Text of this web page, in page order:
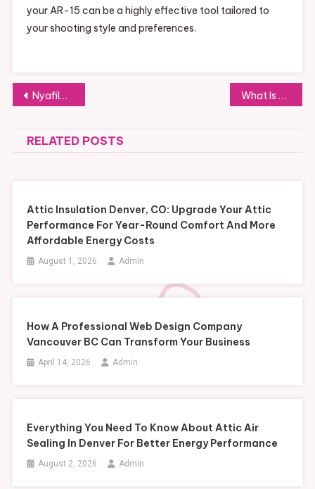
your AR-15 can be a highly effective tool tailored to
your shooting style and preferences.
Post
navigation
Nyafilmer App Guide: Full Review of Features, Benefits, and Drawbacks What Is VR Training for Sales Teams and How Does It Transform Learning?
RELATED POSTS
Attic Insulation Denver, CO: Upgrade Your Attic
Performance For Year-Round Comfort And More
Affordable Energy Costs
August 1, 2026 Admin
How A Professional Web Design Company
Vancouver BC Can Transform Your Business
April 14, 2026 Admin
Everything You Need To Know About Attic Air
Sealing In Denver For Better Energy Performance
August 2, 2026 Admin